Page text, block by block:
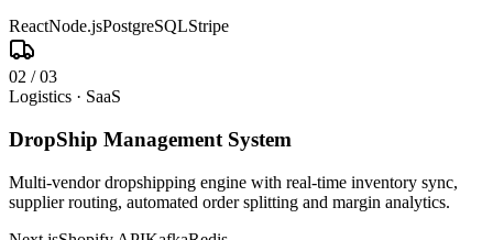
ReactNode.jsPostgreSQLStripe
02 /03
Logistics · SaaS
DropShip Management System
Multi-vendor dropshipping engine with real-time inventory sync,
supplier routing, automated order splitting and margin analytics.